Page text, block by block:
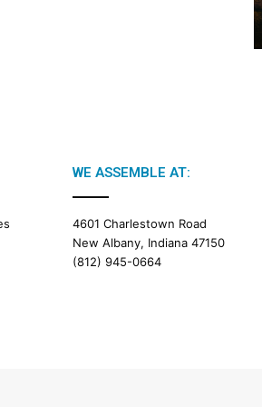
2
B
WE ASSEMBLE AT:
4601 Charlestown Road
New Albany, Indiana 47150
(812) 945-0664